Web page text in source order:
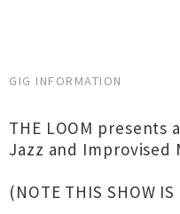
GIG INFORMATION
THE LOOM
Jazz and Improvised
(NOTE THIS SHOW IS